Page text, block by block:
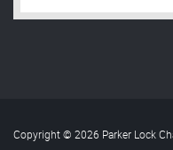
Copyright © 2026 Parker Lock